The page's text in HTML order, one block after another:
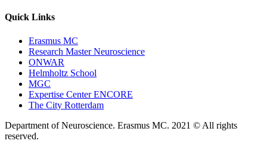
Quick Links
Erasmus MC
Research Master Neuroscience
ONWAR
Helmholtz School
MGC
Expertise Center ENCORE
The City Rotterdam
Department of Neuroscience. Erasmus MC. 2021 © All rights
reserved.